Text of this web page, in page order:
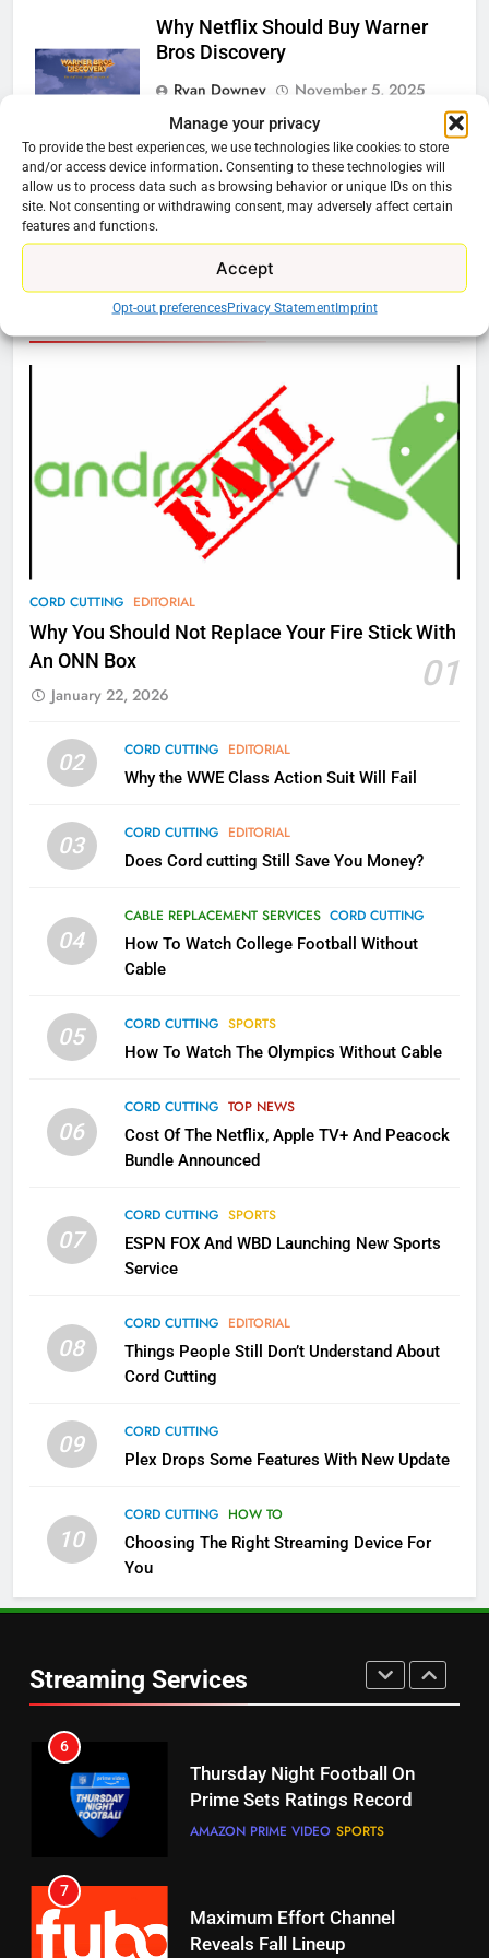
Manage your privacy
To provide the best experiences, we use technologies like cookies to store
and/or access device information. Consenting to these technologies will
allow us to process data such as browsing behavior or unique IDs on this
site. Not consenting or withdrawing consent, may adversely affect certain
features and functions.
Accept
Opt-out preferencesPrivacy StatementImprint
Why Netflix Should Buy Warner
Bros Discovery
Ryan Downey
November 5, 2025
0
Should You Get the Fox One
Service?
Cord Cutting Articles
CORD CUTTING EDITORIAL
Why You Should Not Replace Your Fire Stick With
An ONN Box
01
January 22, 2026
02 CORD CUTTING EDITORIAL
Why the WWE Class Action Suit Will Fail
03 CORD CUTTING EDITORIAL
Does Cord cutting Still Save You Money?
04
CABLE REPLACEMENT SERVICES CORD CUTTING
How To Watch College Football Without
Cable
05 CORD CUTTING SPORTS
How To Watch The Olympics Without Cable
06
CORD CUTTING TOP NEWS
Cost Of The Netflix, Apple TV+ And Peacock
Bundle Announced
07
CORD CUTTING SPORTS
ESPN FOX And WBD Launching New Sports
Service
08
CORD CUTTING EDITORIAL
Things People Still Don’t Understand About
Cord Cutting
09
CORD CUTTING
Plex Drops Some Features With New Update
10
CORD CUTTING HOW TO
Choosing The Right Streaming Device For
You
Streaming Services
New Original dramas coming to
AMAZON PRIME VIDEO
What’s New On Amazon Prime
Video In December
AMAZON PRIME VIDEO
78
Why Fire TV Might Lock Out
Kodi In the Future
79
Why the WWE Class Action Suit
Will Fail
2
Sling TV Integrates 10 Games
Apps
SMART TV'S STREAMING SERVICES
More Expensive?
NETFLIX STREAMING SERVICES
Pluto TV Is A Halloween Hub
STREAMING SERVICES
5
Channels
STREAMING SERVICES TOP NEWS
6
Prime Sets Ratings Record
AMAZON PRIME VIDEO SPORTS
7
Maximum Effort Channel
Reveals Fall Lineup
STREAMING SERVICES TOP NEWS
8
Max Shipping Hits To Amazon
This Month
Warner Bros Discovery Will
UNCATEGORIZED
6
Your Fire Stick With An ONN Box
7
Will Fail